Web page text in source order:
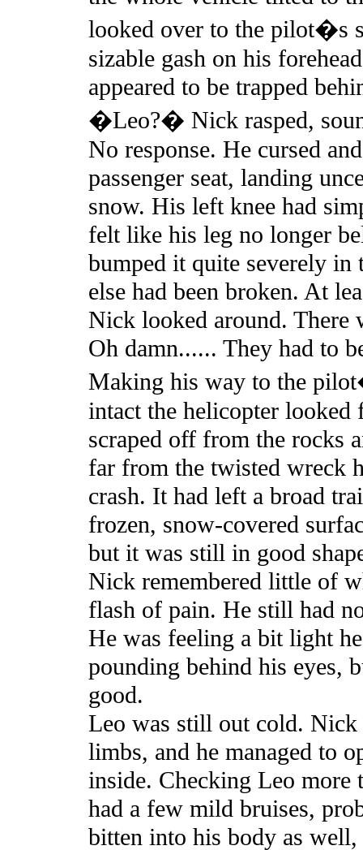
looked over to the pilot�s
sizable gash on his
appeared to be trapped
�Leo?� Nick rasped,
No response. He cursed
passenger seat, landing
snow. His left knee had
felt like his leg no longer
bumped it quite severely in
else had been broken. At
Nick looked around. There
Oh damn...... They had to
Making his way to the
intact the helicopter looked
scraped off from the rocks
far from the twisted wreck
crash. It had left a broad
frozen, snow-covered
but it was still in good
Nick remembered little of
flash of pain. He still had
He was feeling a bit light
pounding behind his eyes,
good.
Leo was still out cold.
limbs, and he managed to
inside. Checking Leo more
had a few mild bruises,
bitten into his body as